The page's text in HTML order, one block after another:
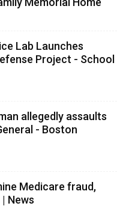
Lab Launches
Project - School
allegedly assaults
- Boston
Medicare fraud,
News